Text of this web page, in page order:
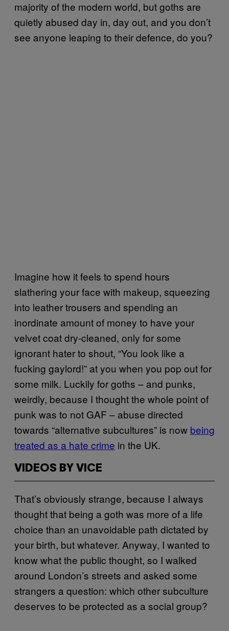
majority of the modern world, but goths are
quietly abused day in, day out, and you don’t
see anyone leaping to their defence, do you?
Imagine how it feels to spend hours
slathering your face with makeup, squeezing
into leather trousers and spending an
inordinate amount of money to have your
velvet coat dry-cleaned, only for some
ignorant hater to shout, “You look like a
fucking gaylord!” at you when you pop out for
some milk. Luckily for goths – and punks,
weirdly, because I thought the whole point of
punk was to not GAF – abuse directed
towards “alternative subcultures” is now being
treated as a hate crime in the UK.
VIDEOS BY VICE
That’s obviously strange, because I always
thought that being a goth was more of a life
choice than an unavoidable path dictated by
your birth, but whatever. Anyway, I wanted to
know what the public thought, so I walked
around London’s streets and asked some
strangers a question: which other subculture
deserves to be protected as a social group?